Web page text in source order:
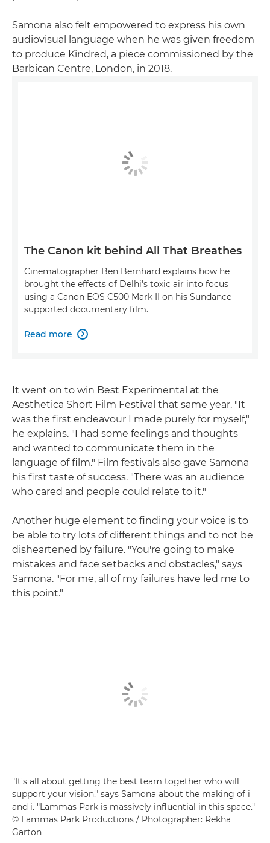
Samona also felt empowered to express his own
audiovisual language when he was given freedom
to produce Kindred, a piece commissioned by the
Barbican Centre, London, in 2018.
The Canon kit behind All That Breathes
Cinematographer Ben Bernhard explains how he
brought the effects of Delhi's toxic air into focus
using a Canon EOS C500 Mark II on his Sundance-
supported documentary film.
Read more 
It went on to win Best Experimental at the
Aesthetica Short Film Festival that same year. "It
was the first endeavour I made purely for myself,"
he explains. "I had some feelings and thoughts
and wanted to communicate them in the
language of film." Film festivals also gave Samona
his first taste of success. "There was an audience
who cared and people could relate to it."
Another huge element to finding your voice is to
be able to try lots of different things and to not be
disheartened by failure. "You're going to make
mistakes and face setbacks and obstacles," says
Samona. "For me, all of my failures have led me to
this point."
"It's all about getting the best team together who will
support your vision," says Samona about the making of i
and i. "Lammas Park is massively influential in this space."
© Lammas Park Productions / Photographer: Rekha
Garton